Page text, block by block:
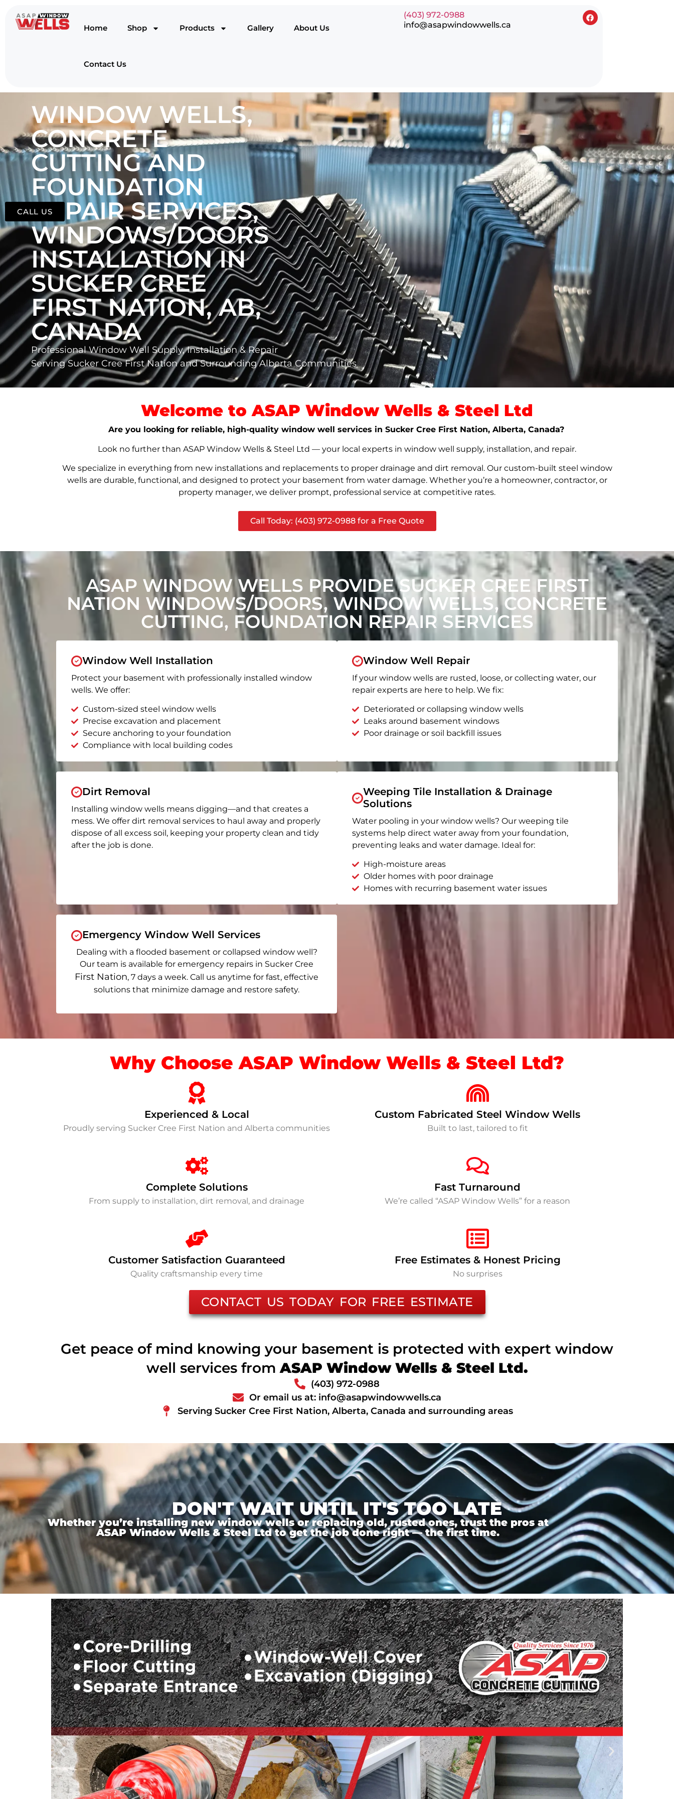
Home Shop Products Gallery About Us
Contact Us
(403) 972-0988
info@asapwindowwells.ca
WINDOW WELLS,
CONCRETE
CUTTING AND
FOUNDATION
REPAIR SERVICES,
WINDOWS/DOORS
INSTALLATION IN
SUCKER CREE
FIRST NATION, AB,
CANADA
Professional Window Well Supply, Installation & Repair
Serving Sucker Cree First Nation and Surrounding Alberta Communities
Welcome to ASAP Window Wells & Steel Ltd
Are you looking for reliable, high-quality window well services in Sucker Cree First Nation, Alberta, Canada?
Look no further than ASAP Window Wells & Steel Ltd — your local experts in window well supply, installation, and repair.
We specialize in everything from new installations and replacements to proper drainage and dirt removal. Our custom-built steel window
wells are durable, functional, and designed to protect your basement from water damage. Whether you’re a homeowner, contractor, or
property manager, we deliver prompt, professional service at competitive rates.
Call Today: (403) 972-0988 for a Free Quote
ASAP WINDOW WELLS PROVIDE SUCKER CREE FIRST
NATION WINDOWS/DOORS, WINDOW WELLS, CONCRETE
CUTTING, FOUNDATION REPAIR SERVICES
Window Well Installation
Protect your basement with professionally installed window
wells. We offer:
Custom-sized steel window wells
Precise excavation and placement
Secure anchoring to your foundation
Compliance with local building codes
Window Well Repair
If your window wells are rusted, loose, or collecting water, our
repair experts are here to help. We fix:
Deteriorated or collapsing window wells
Leaks around basement windows
Poor drainage or soil backfill issues
Dirt Removal
Installing window wells means digging—and that creates a
mess. We offer dirt removal services to haul away and properly
dispose of all excess soil, keeping your property clean and tidy
after the job is done.
Weeping Tile Installation & Drainage
Solutions
Water pooling in your window wells? Our weeping tile
systems help direct water away from your foundation,
preventing leaks and water damage. Ideal for:
High-moisture areas
Older homes with poor drainage
Homes with recurring basement water issues
Emergency Window Well Services
Dealing with a flooded basement or collapsed window well?
Our team is available for emergency repairs in Sucker Cree
First Nation, 7 days a week. Call us anytime for fast, effective
solutions that minimize damage and restore safety.
Why Choose ASAP Window Wells & Steel Ltd?
Experienced & Local
Proudly serving Sucker Cree First Nation and Alberta communities
Custom Fabricated Steel Window Wells
Built to last, tailored to fit
Complete Solutions
From supply to installation, dirt removal, and drainage
Fast Turnaround
We’re called “ASAP Window Wells” for a reason
Customer Satisfaction Guaranteed
Quality craftsmanship every time
Free Estimates & Honest Pricing
No surprises
CONTACT US TODAY FOR FREE ESTIMATE
Get peace of mind knowing your basement is protected with expert window
well services from ASAP Window Wells & Steel Ltd.
(403) 972-0988
Or email us at: info@asapwindowwells.ca
Serving Sucker Cree First Nation, Alberta, Canada and surrounding areas
DON'T WAIT UNTIL IT'S TOO LATE
Whether you’re installing new window wells or replacing old, rusted ones, trust the pros at
ASAP Window Wells & Steel Ltd to get the job done right — the first time.
CALL US